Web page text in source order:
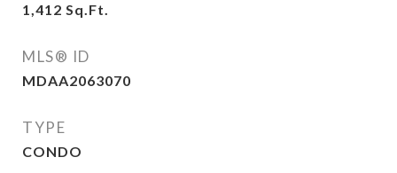
1,412 Sq.Ft.
MLS® ID
MDAA2063070
TYPE
CONDO